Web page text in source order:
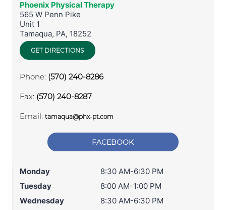
Phoenix Physical Therapy
565 W Penn Pike
Unit 1
Tamaqua, PA, 18252
GET DIRECTIONS
Phone: (570) 240-8286
Fax: (570) 240-8287
Email: tamaqua@phx-pt.com
FACEBOOK
Monday
8:30 AM-6:30 PM
Tuesday
8:00 AM-1:00 PM
Wednesday
8:30 AM-6:30 PM